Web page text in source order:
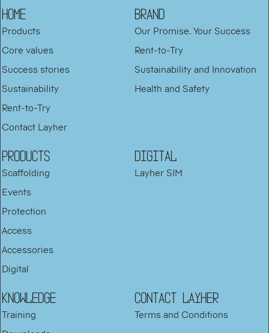
HOME
Products
Core values
Success stories
Sustainability
Rent-to-Try
Contact Layher
BRAND
Our Promise. Your Success
Rent-to-Try
Sustainability and Innovation
Health and Safety
PRODUCTS
Scaffolding
Events
Protection
Access
Accessories
Digital
DIGITAL
Layher SIM
KNOWLEDGE
Training
Contact Layher
Terms and Conditions